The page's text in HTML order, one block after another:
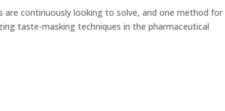
are continuously looking to solve, and one method for
taste-masking techniques in the pharmaceutical